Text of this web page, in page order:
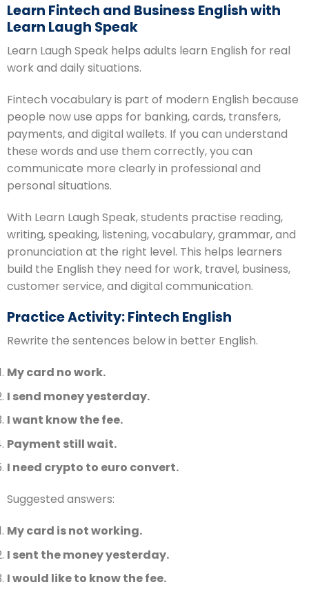
Learn Fintech and Business English with
Learn Laugh Speak
Learn Laugh Speak helps adults learn English for real
work and daily situations.
Fintech vocabulary is part of modern English because
people now use apps for banking, cards, transfers,
payments, and digital wallets. If you can understand
these words and use them correctly, you can
communicate more clearly in professional and
personal situations.
With Learn Laugh Speak, students practise reading,
writing, speaking, listening, vocabulary, grammar, and
pronunciation at the right level. This helps learners
build the English they need for work, travel, business,
customer service, and digital communication.
Practice Activity: Fintech English
Rewrite the sentences below in better English.
My card no work.
I send money yesterday.
I want know the fee.
Payment still wait.
I need crypto to euro convert.
Suggested answers:
My card is not working.
I sent the money yesterday.
I would like to know the fee.